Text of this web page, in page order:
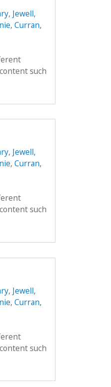
, Jewell,
, Curran,
such
, Jewell,
, Curran,
such
, Jewell,
, Curran,
such